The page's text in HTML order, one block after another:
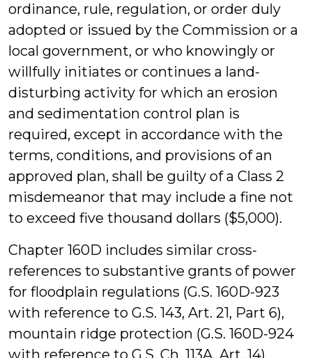
ordinance, rule, regulation, or order duly
adopted or issued by the Commission or a
local government, or who knowingly or
willfully initiates or continues a land-
disturbing activity for which an erosion
and sedimentation control plan is
required, except in accordance with the
terms, conditions, and provisions of an
approved plan, shall be guilty of a Class 2
misdemeanor that may include a fine not
to exceed five thousand dollars ($5,000).
Chapter 160D includes similar cross-
references to substantive grants of power
for floodplain regulations (G.S. 160D-923
with reference to G.S. 143, Art. 21, Part 6),
mountain ridge protection (G.S. 160D-924
with reference to G.S. Ch. 113A, Art. 14),